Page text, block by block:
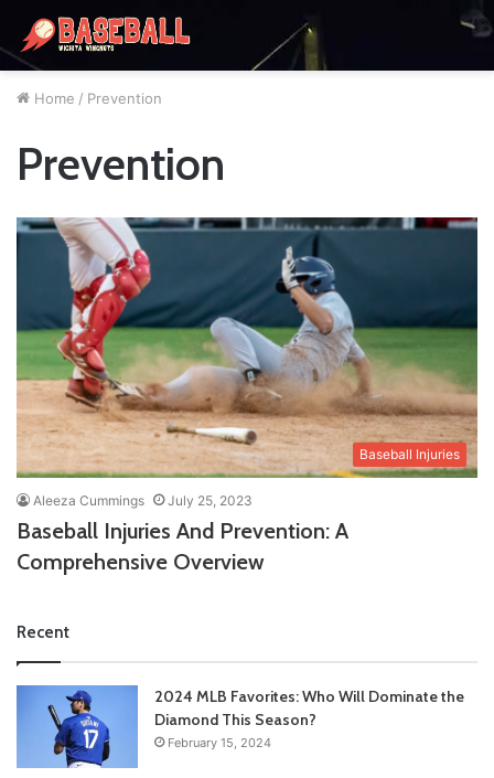
Home / Prevention
Prevention
Baseball Injuries
Aleeza Cummings July 25, 2023
Baseball Injuries And Prevention: A
Comprehensive Overview
Recent
2024 MLB Favorites: Who Will Dominate the
Diamond This Season?
February 15, 2024